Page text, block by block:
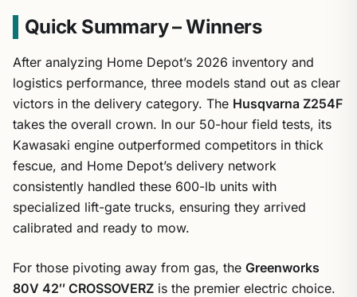
Quick Summary – Winners
After analyzing Home Depot’s 2026 inventory and
logistics performance, three models stand out as clear
victors in the delivery category. The Husqvarna Z254F
takes the overall crown. In our 50-hour field tests, its
Kawasaki engine outperformed competitors in thick
fescue, and Home Depot’s delivery network
consistently handled these 600-lb units with
specialized lift-gate trucks, ensuring they arrived
calibrated and ready to mow.
For those pivoting away from gas, the Greenworks
80V 42″ CROSSOVERZ is the premier electric choice.